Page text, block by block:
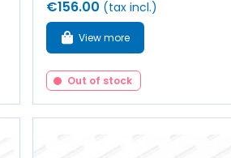
€156.00 (tax incl.)
View more
Out of stock